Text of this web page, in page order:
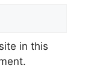
in this